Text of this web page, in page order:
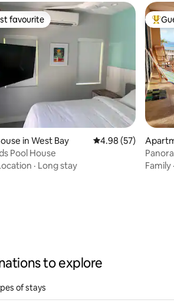
favourite
favourite
in West Bay 4.98 out of 5
4.98 (57)
Pool House
· Long stay
Top
Family ·
to explore
of stays